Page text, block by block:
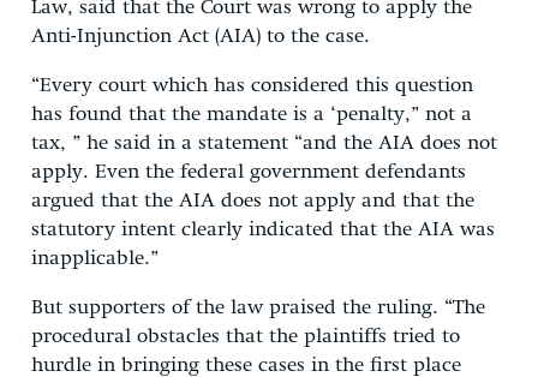
Law, said that the Court was wrong to apply the
Anti-Injunction Act (AIA) to the case.
“Every court which has considered this question
has found that the mandate is a ‘penalty,” not a
tax, ” he said in a statement “and the AIA does not
apply. Even the federal government defendants
argued that the AIA does not apply and that the
statutory intent clearly indicated that the AIA was
inapplicable.”
But supporters of the law praised the ruling. “The
procedural obstacles that the plaintiffs tried to
hurdle in bringing these cases in the first place